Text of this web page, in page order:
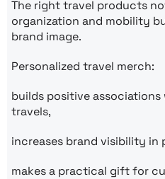
The right travel products
organization and mobility
brand image.
Personalized travel merch:
builds positive
travels,
increases brand visibility in
makes a practical gift for